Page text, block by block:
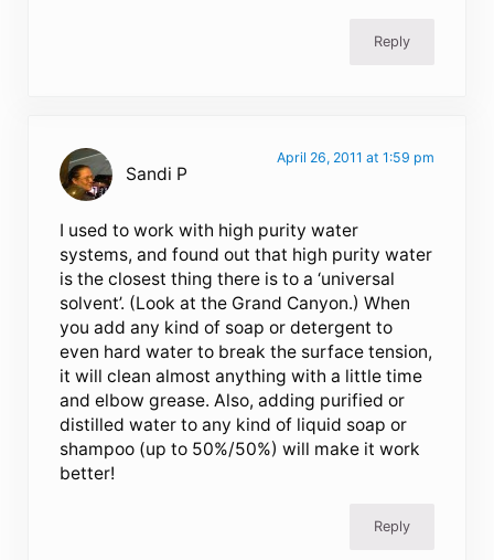
Reply
Sandi P
April 26, 2011 at 1:59 pm
I used to work with high purity water
systems, and found out that high purity water
is the closest thing there is to a ‘universal
solvent’. (Look at the Grand Canyon.) When
you add any kind of soap or detergent to
even hard water to break the surface tension,
it will clean almost anything with a little time
and elbow grease. Also, adding purified or
distilled water to any kind of liquid soap or
shampoo (up to 50%/50%) will make it work
better!
Reply